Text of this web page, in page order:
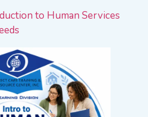
to Human Services